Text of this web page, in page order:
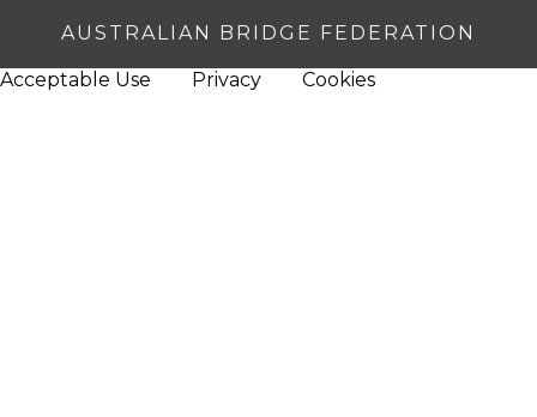
AUSTRALIAN BRIDGE FEDERATION
Acceptable Use Privacy Cookies